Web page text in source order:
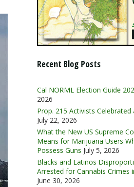
Recent Blog Posts
Cal NORML Election Guide
2026
Prop. 215 Activists Celebrated
July 22, 2026
What the New US Supreme
Means for Marijuana Users
Possess Guns July 5, 2026
Blacks and Latinos
Arrested for Cannabis Crimes
June 30, 2026